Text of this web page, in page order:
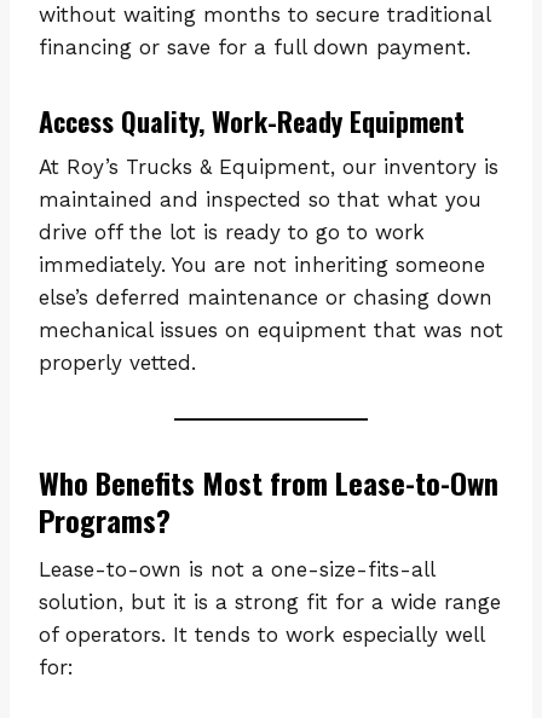
without waiting months to secure traditional
financing or save for a full down payment.
Access Quality, Work-Ready Equipment
At Roy’s Trucks & Equipment, our inventory is
maintained and inspected so that what you
drive off the lot is ready to go to work
immediately. You are not inheriting someone
else’s deferred maintenance or chasing down
mechanical issues on equipment that was not
properly vetted.
Who Benefits Most from Lease-to-Own
Programs?
Lease-to-own is not a one-size-fits-all
solution, but it is a strong fit for a wide range
of operators. It tends to work especially well
for: